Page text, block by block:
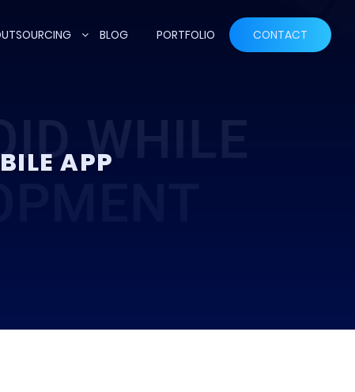
BLOG PORTFOLIO CONTACT
APP